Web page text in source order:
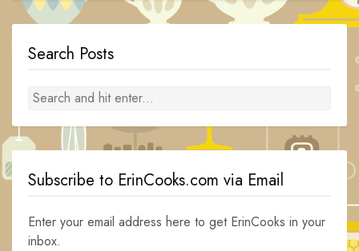
Search Posts
Subscribe to ErinCooks.com via Email
Enter your email address here to get ErinCooks in your
inbox.